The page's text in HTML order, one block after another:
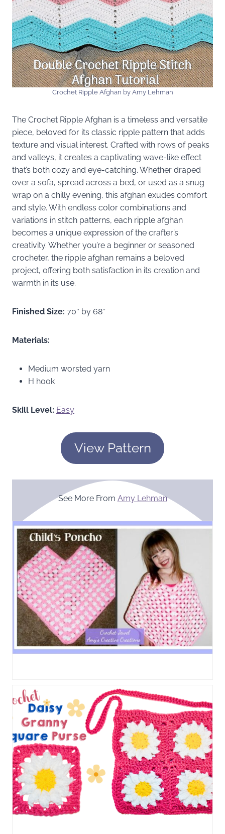
Crochet Ripple Afghan by Amy Lehman
The Crochet Ripple Afghan is a timeless and versatile
piece, beloved for its classic ripple pattern that adds
texture and visual interest. Crafted with rows of peaks
and valleys, it creates a captivating wave-like effect
that’s both cozy and eye-catching. Whether draped
over a sofa, spread across a bed, or used as a snug
wrap on a chilly evening, this afghan exudes comfort
and style. With endless color combinations and
variations in stitch patterns, each ripple afghan
becomes a unique expression of the crafter’s
creativity. Whether you’re a beginner or seasoned
crocheter, the ripple afghan remains a beloved
project, offering both satisfaction in its creation and
warmth in its use.
Finished Size: 70″ by 68″
Materials:
Medium worsted yarn
H hook
Skill Level: Easy
View Pattern
See More From Amy Lehman